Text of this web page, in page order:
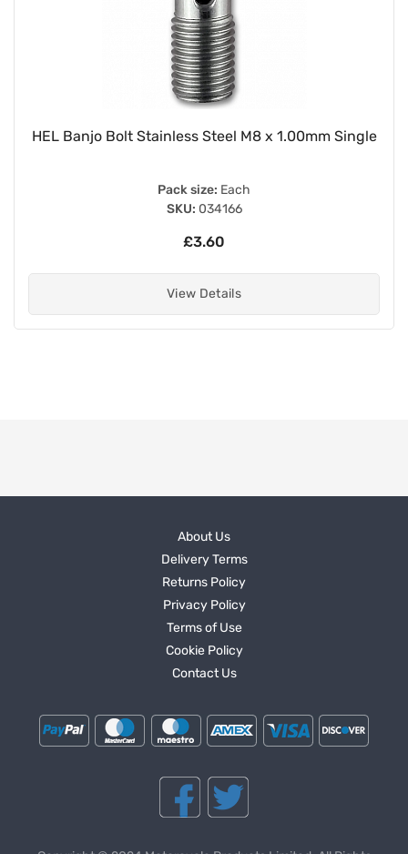
HEL Banjo Bolt Stainless Steel M8 x 1.00mm Single
Pack size: Each
SKU: 034166
£3.60
View Details
About Us
Delivery Terms
Returns Policy
Privacy Policy
Terms of Use
Cookie Policy
Contact Us